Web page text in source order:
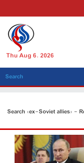
Thu Aug 6, 2026
Search «ex-Soviet allies» -